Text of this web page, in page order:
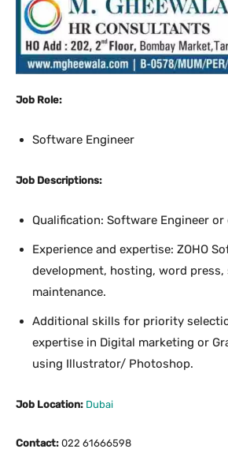
Job Role:
Software Engineer
Job Descriptions:
Qualification: Software Engineer or
Experience and expertise: ZOHO
development, hosting, word press,
maintenance.
Additional skills for priority
expertise in Digital marketing or
using Illustrator/ Photoshop.
Job Location: Dubai
Contact: 022 61666598